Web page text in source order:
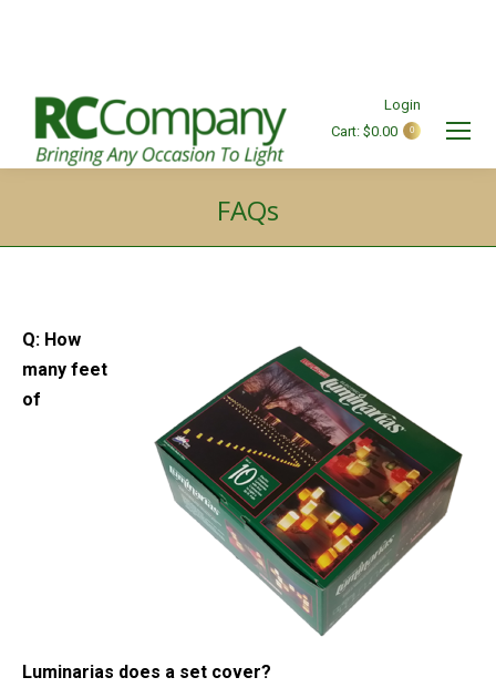
Login
Cart: $0.00 0
FAQs
You are here:
Q: How
many feet
of
Luminarias does a set cover?